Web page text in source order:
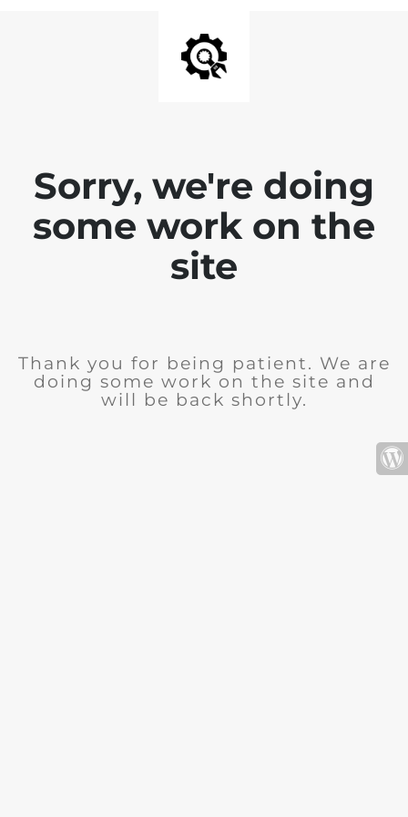
Sorry, we're doing
some work on the
site
Thank you for being patient. We are
doing some work on the site and
will be back shortly.